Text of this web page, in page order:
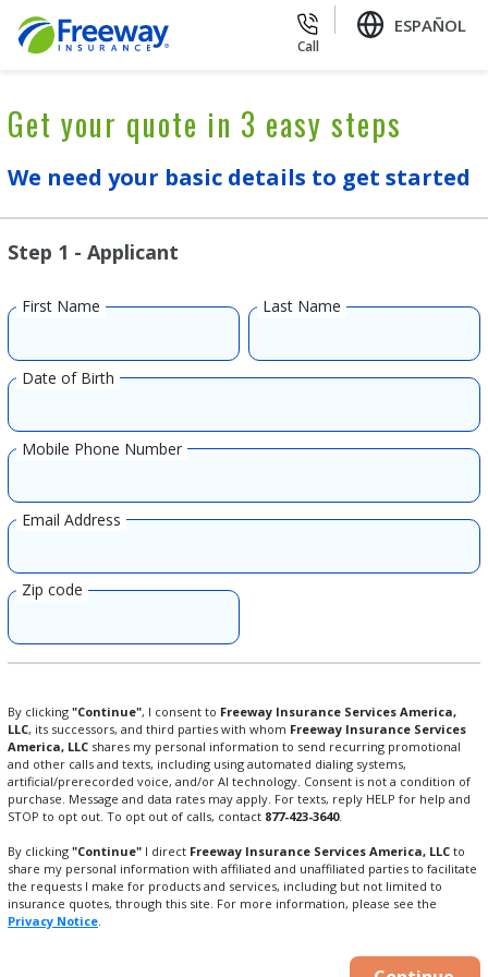
Call
ESPAÑOL
Get your quote in 3 easy steps
We need your basic details to get started
Step 1 - Applicant
First Name Last Name
Date of Birth
Mobile Phone Number
Email Address
Zip code
By clicking "Continue", I consent to Freeway Insurance Services America,
LLC, its successors, and third parties with whom Freeway Insurance Services
America, LLC shares my personal information to send recurring promotional
and other calls and texts, including using automated dialing systems,
artificial/prerecorded voice, and/or AI technology. Consent is not a condition of
purchase. Message and data rates may apply. For texts, reply HELP for help and
STOP to opt out. To opt out of calls, contact 877-423-3640.
By clicking "Continue" I direct Freeway Insurance Services America, LLC to
share my personal information with affiliated and unaffiliated parties to facilitate
the requests I make for products and services, including but not limited to
insurance quotes, through this site. For more information, please see the
Privacy Notice